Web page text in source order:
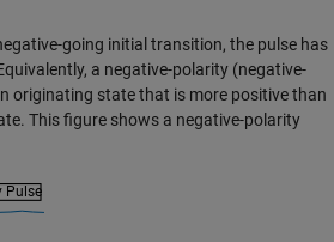
going initial transition, the pulse has
a negative-polarity (negative-
originating state that is more positive than
This figure shows a negative-polarity